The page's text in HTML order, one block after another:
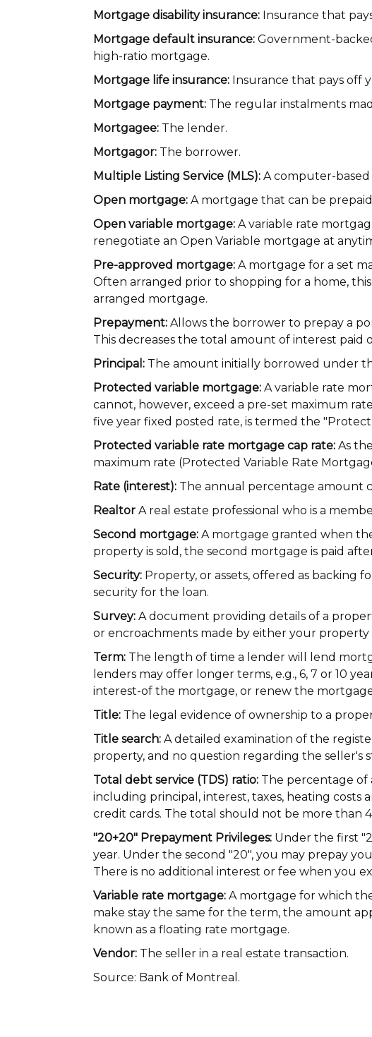
Mortgage disability insurance: Insurance that
Mortgage default insurance: Government-
high-ratio mortgage.
Mortgage life insurance: Insurance that pays off
Mortgage payment: The regular instalments
Mortgagee: The lender.
Mortgagor: The borrower.
Multiple Listing Service (MLS): A computer-
Open mortgage: A mortgage that can be
Open variable mortgage: A variable rate
renegotiate an Open Variable mortgage at
Pre-approved mortgage: A mortgage for a set
Often arranged prior to shopping for a home,
arranged mortgage.
Prepayment: Allows the borrower to prepay a
This decreases the total amount of interest paid
Principal: The amount initially borrowed under
Protected variable mortgage: A variable rate
cannot, however, exceed a pre-set maximum
five year fixed posted rate, is termed the
Protected variable rate mortgage cap rate: As
maximum rate (Protected Variable Rate
Rate (interest): The annual percentage amount
Realtor A real estate professional who is a
Second mortgage: A mortgage granted when
property is sold, the second mortgage is paid
Security: Property, or assets, offered as backing
security for the loan.
Survey: A document providing details of a
or encroachments made by either your
Term: The length of time a lender will lend
lenders may offer longer terms, e.g., 6, 7 or 10
interest-of the mortgage, or renew the
Title: The legal evidence of ownership to a
Title search: A detailed examination of the
property, and no question regarding the seller's
Total debt service (TDS) ratio: The percentage of
including principal, interest, taxes, heating costs
credit cards. The total should not be more than
"20+20" Prepayment Privileges: Under the first
year. Under the second "20", you may prepay
There is no additional interest or fee when you
Variable rate mortgage: A mortgage for which
make stay the same for the term, the amount
known as a floating rate mortgage.
Vendor: The seller in a real estate transaction.
Source: Bank of Montreal.